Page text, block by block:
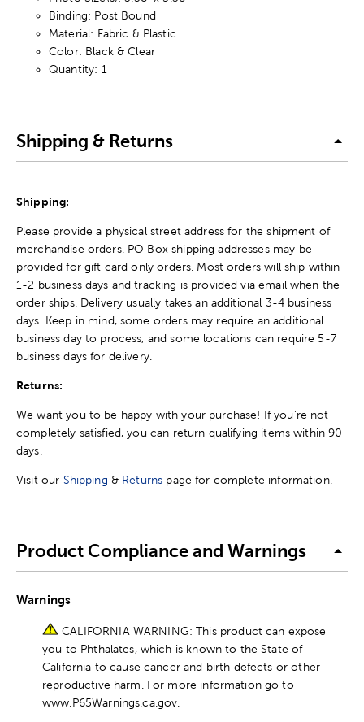
Binding: Post Bound
Material: Fabric & Plastic
Color: Black & Clear
Quantity: 1
Shipping & Returns
Shipping:
Please provide a physical street address for the shipment of
merchandise orders. PO Box shipping addresses may be
provided for gift card only orders. Most orders will ship within
1-2 business days and tracking is provided via email when the
order ships. Delivery usually takes an additional 3-4 business
days. Keep in mind, some orders may require an additional
business day to process, and some locations can require 5-7
business days for delivery.
Returns:
We want you to be happy with your purchase! If you're not
completely satisfied, you can return qualifying items within 90
days.
Visit our Shipping & Returns page for complete information.
Product Compliance and Warnings
Warnings
CALIFORNIA WARNING: This product can expose
you to Phthalates, which is known to the State of
California to cause cancer and birth defects or other
reproductive harm. For more information go to
www.P65Warnings.ca.gov.